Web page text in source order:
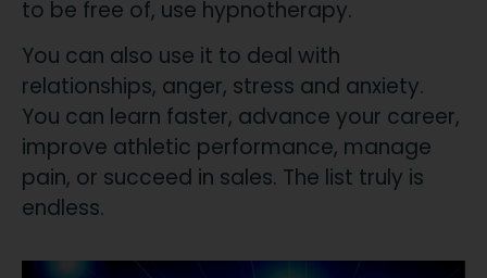
to be free of, use hypnotherapy.
​You can also use it to deal with
relationships, anger, stress and anxiety.
You can learn faster, advance your career,
improve athletic performance, manage
pain, or succeed in sales. The list truly is
endless.